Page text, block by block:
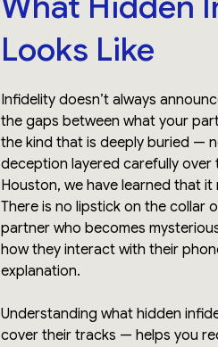
Looks Like
Infidelity doesn’t always
the gaps between what your
the kind that is deeply buried —
deception layered carefully
Houston, we have learned that
There is no lipstick on the collar
partner who becomes
how they interact with their
explanation.
Understanding what hidden
cover their tracks — helps you